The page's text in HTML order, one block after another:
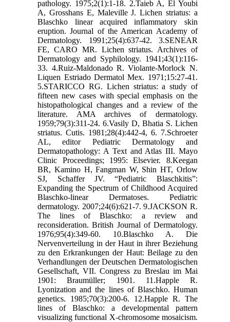
pathology. 1975;2(1):1-18. 2.Taieb A, El Youbi
A, Grosshans E, Maleville J. Lichen striatus: a
Blaschko linear acquired inflammatory skin
eruption. Journal of the American Academy of
Dermatology. 1991;25(4):637-42. 3.SENEAR
FE, CARO MR. Lichen striatus. Archives of
Dermatology and Syphilology. 1941;43(1):116-
33. 4.Ruiz-Maldonado R. Violante-Morlock N.
Liquen Estriado Dermatol Mex. 1971;15:27-41.
5.STARICCO RG. Lichen striatus: a study of
fifteen new cases with special emphasis on the
histopathological changes and a review of the
literature. AMA archives of dermatology.
1959;79(3):311-24. 6.Vasily D, Bhatia S. Lichen
striatus. Cutis. 1981;28(4):442-4, 6. 7.Schroeter
AL, editor Pediatric Dermatology and
Dermatopathology: A Text and Atlas III. Mayo
Clinic Proceedings; 1995: Elsevier. 8.Keegan
BR, Kamino H, Fangman W, Shin HT, Orlow
SJ, Schaffer JV. “Pediatric Blaschkitis”:
Expanding the Spectrum of Childhood Acquired
Blaschko‐linear Dermatoses. Pediatric
dermatology. 2007;24(6):621-7. 9.JACKSON R.
The lines of Blaschko: a review and
reconsideration. British Journal of Dermatology.
1976;95(4):349-60. 10.Blaschko A. Die
Nervenverteilung in der Haut in ihrer Beziehung
zu den Erkrankungen der Haut: Beilage zu den
Verhandlungen der Deutschen Dermatologischen
Gesellschaft, VII. Congress zu Breslau im Mai
1901: Braumüller; 1901. 11.Happle R.
Lyonization and the lines of Blaschko. Human
genetics. 1985;70(3):200-6. 12.Happle R. The
lines of Blaschko: a developmental pattern
visualizing functional X-chromosome mosaicism.